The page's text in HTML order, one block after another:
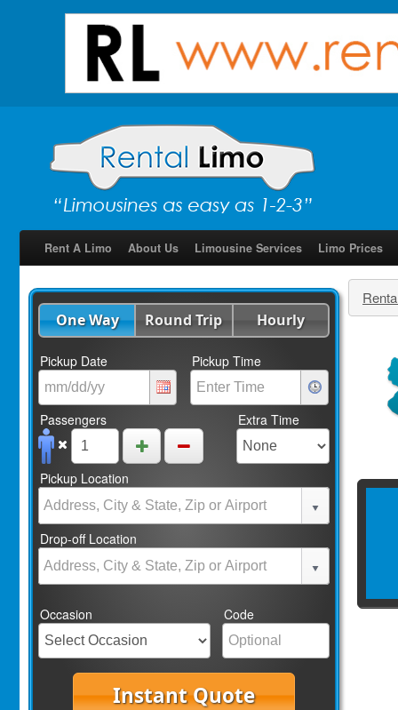
Rent A Limo About Us Limousine Services Limo Prices
One Way Round Trip Hourly
Pickup Date Pickup Time
Passengers Extra Time
Pickup Location
Drop-off Location
Occasion Code
Instant Quote